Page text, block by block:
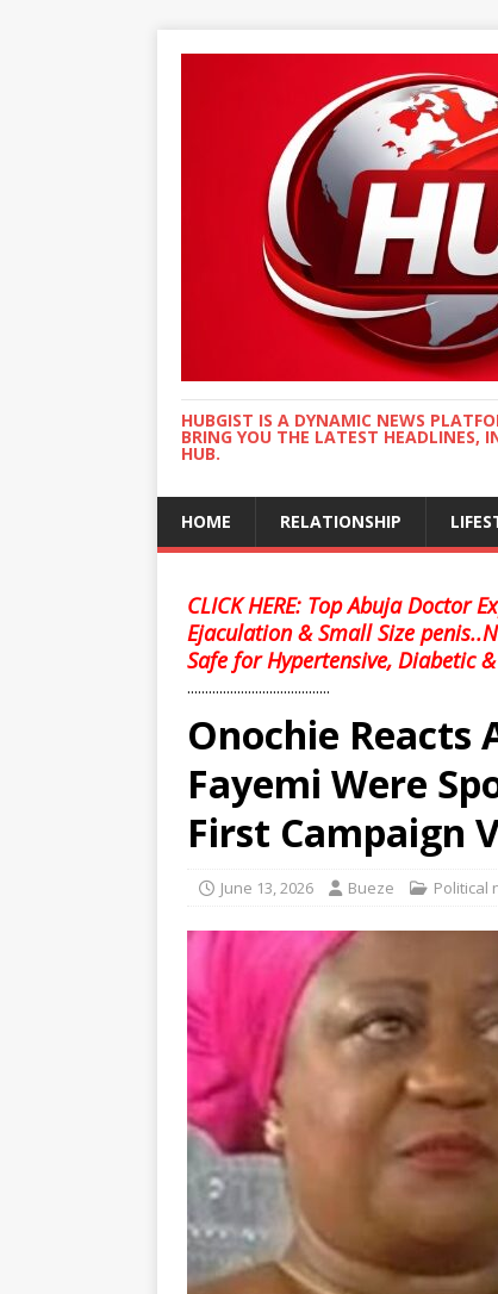
HUBGIST IS A DYNAMIC NEWS
BRING YOU THE LATEST HEADLINES,
HUB.
HOME RELATIONSHIP
CLICK HERE: Top Abuja Doctor
Ejaculation & Small Size
Safe for Hypertensive, Diabetic
........................................
Onochie Reacts
Fayemi Were
First Campaign
June 13, 2026 Bueze Political